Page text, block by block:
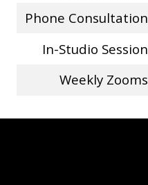
Phone Consultation
In-Studio Session
Weekly Zooms